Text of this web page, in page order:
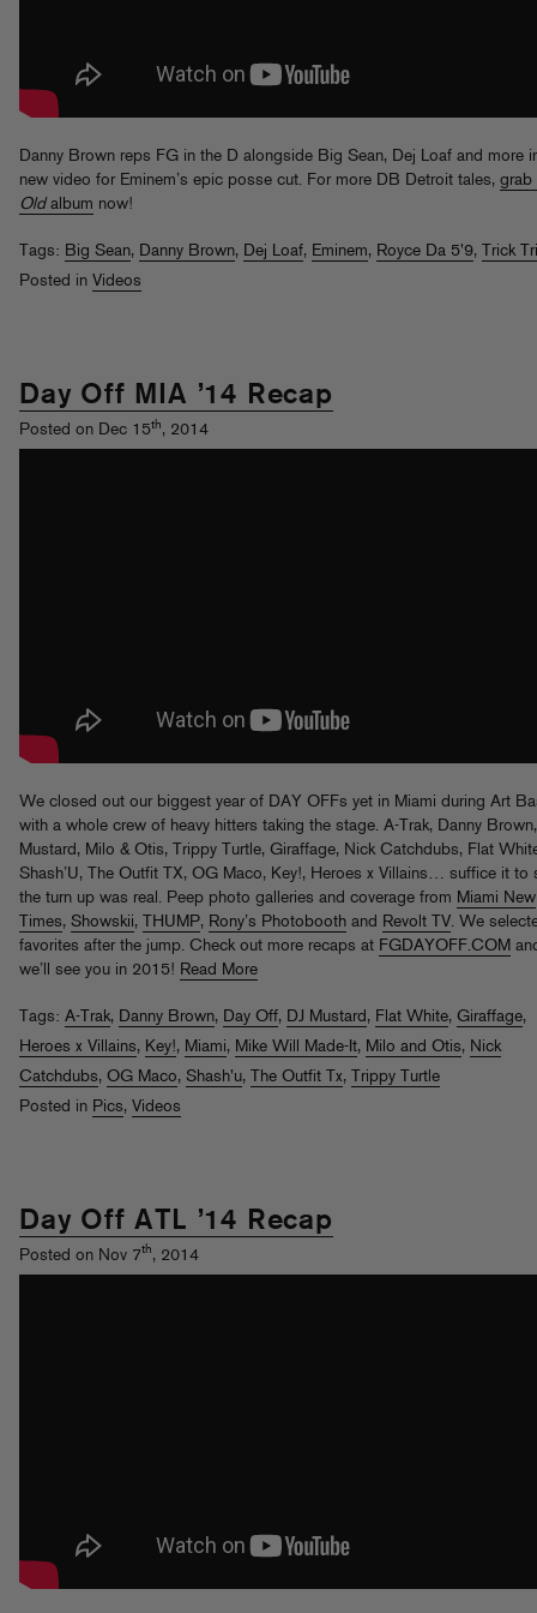
Danny Brown reps FG in the D alongside Big Sean, Dej Loaf and more
new video for Eminem’s epic posse cut. For more DB Detroit tales, grab
Oldalbum now!
Tags: Big Sean, Danny Brown, Dej Loaf, Eminem, Royce Da 5'9, Trick
Posted in Videos
Day Off MIA ’14 Recap
Posted on Dec 15th, 2014
We closed out our biggest year of DAY OFFs yet in Miami during Art
with a whole crew of heavy hitters taking the stage. A-Trak, Danny
Mustard, Milo & Otis, Trippy Turtle, Giraffage, Nick Catchdubs, Flat
Shash’U, The Outfit TX, OG Maco, Key!, Heroes x Villains… suffice it to
the turn up was real. Peep photo galleries and coverage from Miami New
Times, Showskii, THUMP, Rony’s Photobooth and Revolt TV. We
favorites after the jump. Check out more recaps at FGDAYOFF.COM
we’ll see you in 2015! Read More
Tags: A-Trak, Danny Brown, Day Off, DJ Mustard , Flat White, Giraffage,
Heroes x Villains, Key!, Miami, Mike Will Made-It, Milo and Otis, Nick
Catchdubs, OG Maco, Shash'u, The Outfit Tx,
Trippy Turtle
Posted in Pics, Videos
Day Off ATL ’14 Recap
Posted on Nov 7th, 2014